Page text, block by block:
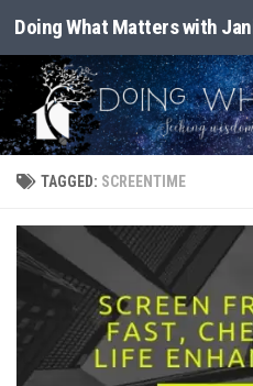
Skip to content
Doing What Matters with
TAGGED: SCREENTIME